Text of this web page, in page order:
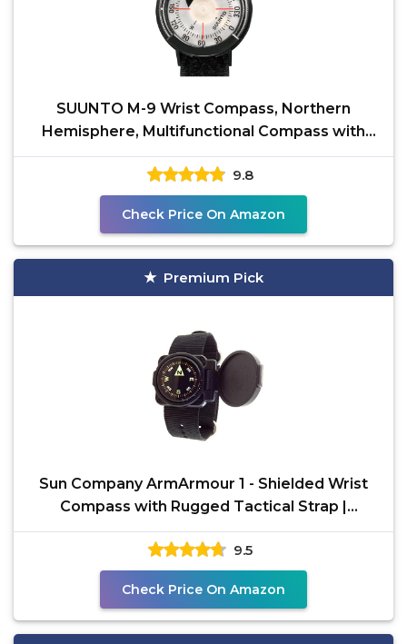
SUUNTO M-9 Wrist Compass, Northern
Hemisphere, Multifunctional Compass with
Velcro Wristband,
9.8
Check Price On Amazon
Premium Pick
Sun Company ArmArmour 1 - Shielded Wrist
Compass with Rugged Tactical Strap |
Compass with Cover and
9.5
Check Price On Amazon